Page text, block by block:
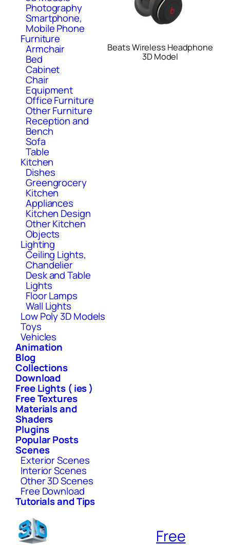
Photography
Smartphone,
Mobile Phone
Furniture
Armchair
Bed
Cabinet
Chair
Equipment
Office Furniture
Other Furniture
Reception and
Bench
Sofa
Table
Kitchen
Dishes
Greengrocery
Kitchen
Appliances
Kitchen Design
Other Kitchen
Objects
Lighting
Ceiling Lights,
Chandelier
Desk and Table
Lights
Floor Lamps
Wall Lights
Low Poly 3D Models
Toys
Vehicles
Animation
Blog
Collections
Download
Free Lights ( ies )
Free Textures
Materials and
Shaders
Plugins
Popular Posts
Scenes
Exterior Scenes
Interior Scenes
Other 3D Scenes
Free Download
Tutorials and Tips
Beats Wireless Headphone
3D Model
Free